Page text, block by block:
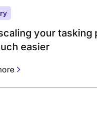
your tasking
easier